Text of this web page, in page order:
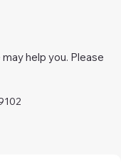
help you. Please